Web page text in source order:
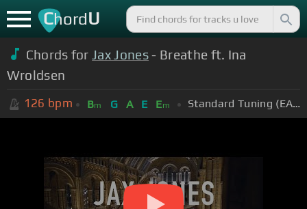
ChordU
Chords forJax Jones- Breathe ft. Ina
Wroldsen
126 bpm Bm G A E Em Standard Tuning (EADGBE)